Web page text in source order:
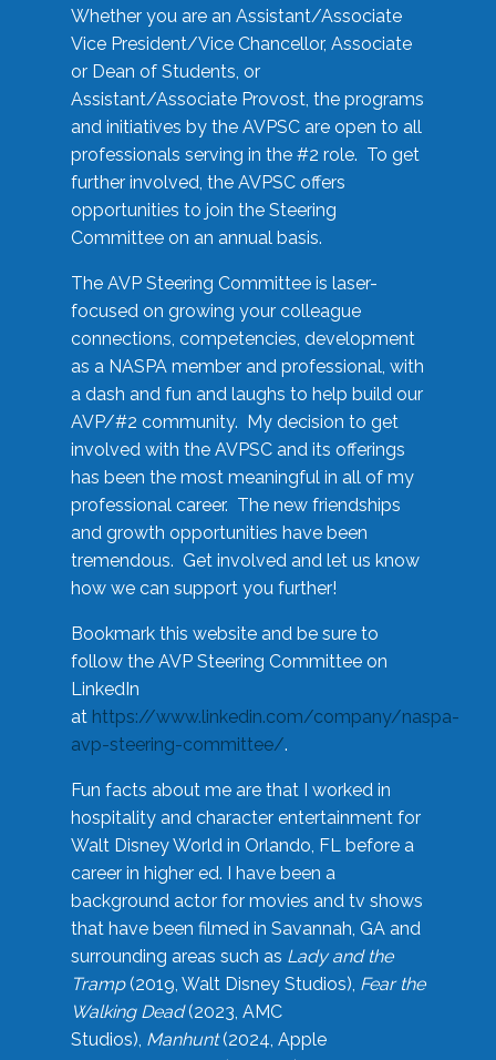
Whether you are an Assistant/Associate
Vice President/Vice Chancellor, Associate
or Dean of Students, or
Assistant/Associate Provost, the programs
and initiatives by the AVPSC are open to all
professionals serving in the #2 role. To get
further involved, the AVPSC offers
opportunities to join the Steering
Committee on an annual basis.
The AVP Steering Committee is laser-
focused on growing your colleague
connections, competencies, development
as a NASPA member and professional, with
a dash and fun and laughs to help build our
AVP/#2 community. My decision to get
involved with the AVPSC and its offerings
has been the most meaningful in all of my
professional career. The new friendships
and growth opportunities have been
tremendous. Get involved and let us know
how we can support you further!
Bookmark this website and be sure to
follow the AVP Steering Committee on
LinkedIn
at https://www.linkedin.com/company/naspa-
avp-steering-committee/.
Fun facts about me are that I worked in
hospitality and character entertainment for
Walt Disney World in Orlando, FL before a
career in higher ed. I have been a
background actor for movies and tv shows
that have been filmed in Savannah, GA and
surrounding areas such as Lady and the
Tramp(2019, Walt Disney Studios), Fear the
Walking Dead(2023, AMC
Studios), Manhunt(2024, Apple